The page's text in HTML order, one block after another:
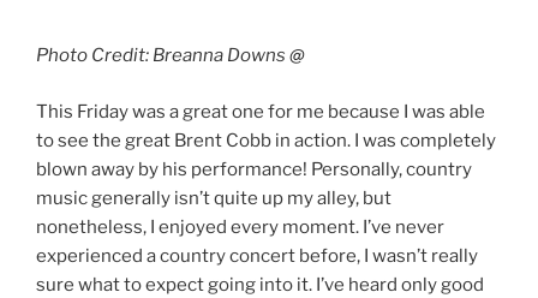
Photo Credit: Breanna Downs @
This Friday was a great one for me because I was able
to see the great Brent Cobb in action. I was completely
blown away by his performance! Personally, country
music generally isn’t quite up my alley, but
nonetheless, I enjoyed every moment. I’ve never
experienced a country concert before, I wasn’t really
sure what to expect going into it. I’ve heard only good